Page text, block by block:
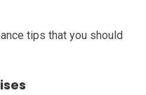
tips that you should